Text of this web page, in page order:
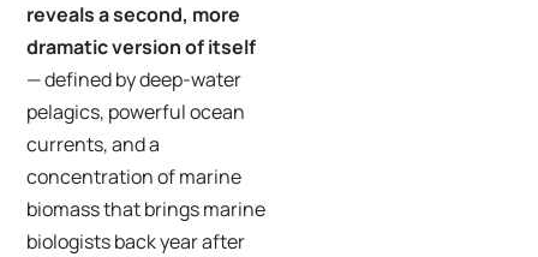
reveals a second, more
dramatic version of itself
— defined by deep-water
pelagics, powerful ocean
currents, and a
concentration of marine
biomass that brings marine
biologists back year after